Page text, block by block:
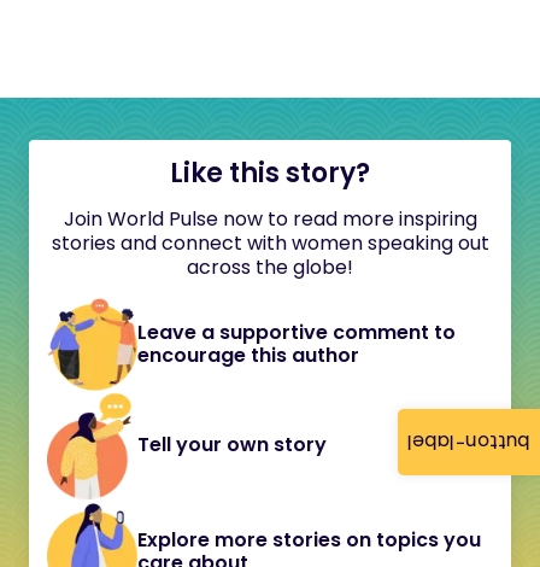
button-label
Like this story?
Join World Pulse now to read more inspiring
stories and connect with women speaking out
across the globe!
Leave a supportive comment to
encourage this author
Tell your own story
Explore more stories on topics you